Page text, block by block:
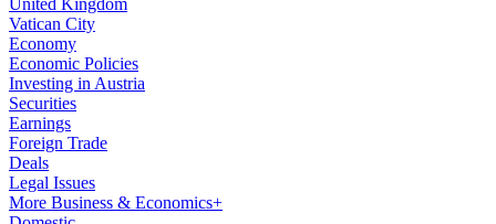
United Kingdom
Vatican City
Economy
Economic Policies
Investing in Austria
Securities
Earnings
Foreign Trade
Deals
Legal Issues
More Business & Economics+